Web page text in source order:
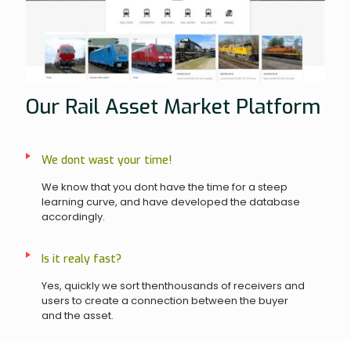
Our Rail Asset Market Platform
We dont wast your time!
We know that you dont have the time for a steep
learning curve, and have developed the database
accordingly.
Is it realy fast?
Yes, quickly we sort thenthousands of receivers and
users to create a connection between the buyer
and the asset.